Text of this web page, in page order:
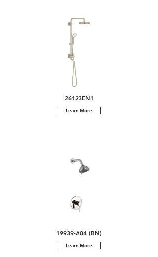
26123EN1
Learn More
19939-A84 (BN)
Learn More